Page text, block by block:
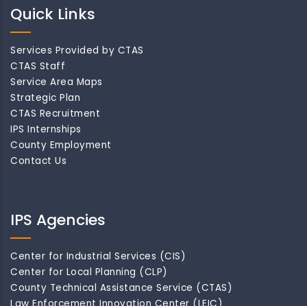
Quick Links
Services Provided by CTAS
CTAS Staff
Service Area Maps
Strategic Plan
CTAS Recruitment
IPS Internships
County Employment
Contact Us
IPS Agencies
Center for Industrial Services (CIS)
Center for Local Planning (CLP)
County Technical Assistance Service (CTAS)